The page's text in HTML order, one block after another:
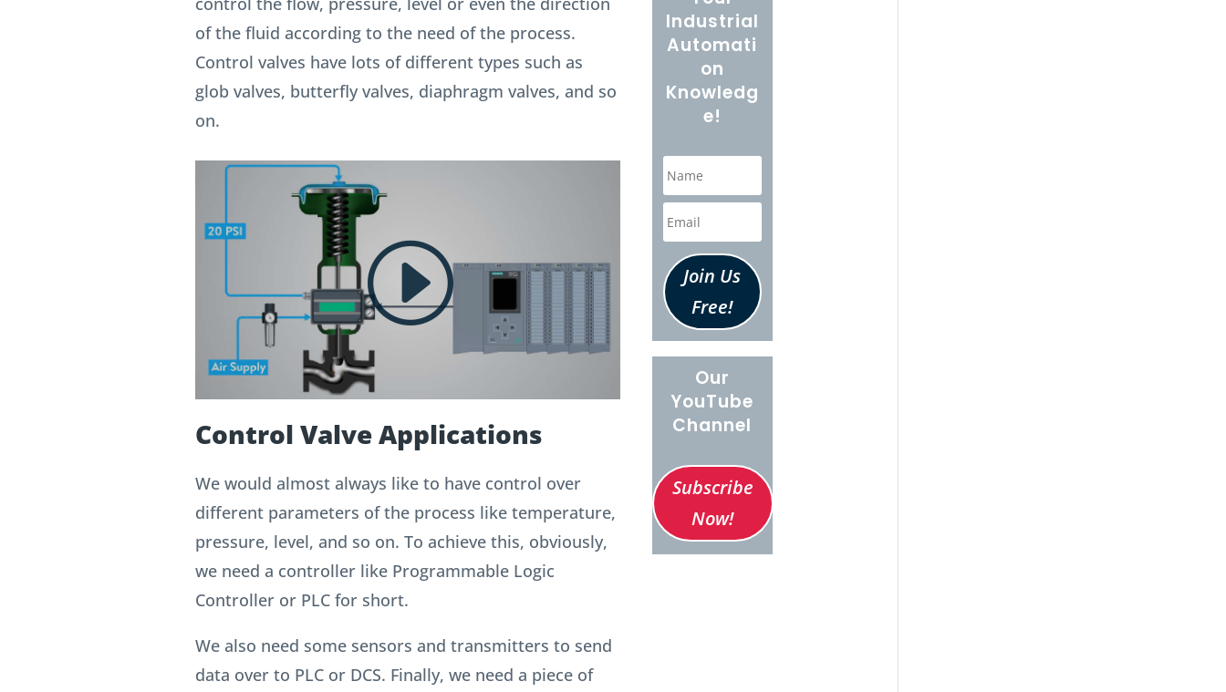
of the fluid according to the need of the process.
Control valves have lots of different types such as
glob valves, butterfly valves, diaphragm valves, and so
on.
Control Valve Applications
We would almost always like to have control over
different parameters of the process like temperature,
pressure, level, and so on. To achieve this, obviously,
we need a controller like Programmable Logic
Controller or PLC for short.
We also need some sensors and transmitters to send
data over to PLC or DCS. Finally, we need a piece of
Industrial
Automati
on
Knowledg
e!
Join Us
Free!
Our
YouTube
Channel
Subscribe
Now!